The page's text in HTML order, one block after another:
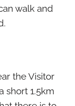
walk and
the Visitor
short 1.5km